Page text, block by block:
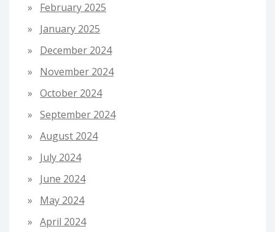
February 2025
January 2025
December 2024
November 2024
October 2024
September 2024
August 2024
July 2024
June 2024
May 2024
April 2024